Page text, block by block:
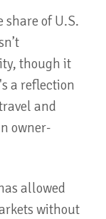
share of U.S.
though it
a reflection
and
owner-
allowed
without